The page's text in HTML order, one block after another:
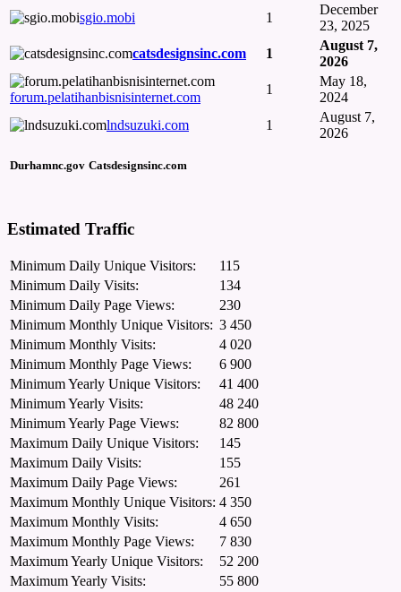
sgio.mobi
1
December
23, 2025
catsdesignsinc.com
1
August 7,
2026
forum.pelatihanbisnisinternet.com
1
May 18,
2024
lndsuzuki.com
1
August 7,
2026
Durhamnc.gov Catsdesignsinc.com
Estimated Traffic
Minimum Daily Unique Visitors:
115
Minimum Daily Visits:
134
Minimum Daily Page Views:
230
Minimum Monthly Unique Visitors: 3 450
Minimum Monthly Visits:
4 020
Minimum Monthly Page Views:
6 900
Minimum Yearly Unique Visitors:
41 400
Minimum Yearly Visits:
48 240
Minimum Yearly Page Views:
82 800
Maximum Daily Unique Visitors:
145
Maximum Daily Visits:
155
Maximum Daily Page Views:
261
Maximum Monthly Unique Visitors: 4 350
Maximum Monthly Visits:
4 650
Maximum Monthly Page Views:
7 830
Maximum Yearly Unique Visitors:
52 200
Maximum Yearly Visits:
55 800